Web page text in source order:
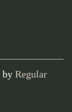
by Regular